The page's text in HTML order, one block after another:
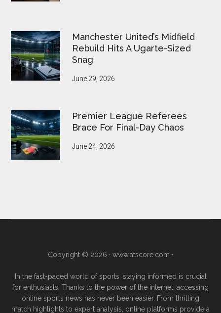
Manchester United’s Midfield
Rebuild Hits A Ugarte-Sized
Snag
June 29, 2026
Premier League Referees
Brace For Final-Day Chaos
June 24, 2026
Copyright © 2026 · www.atscore.com ·
In the fast-paced world of sports, staying informed is crucial
for enthusiasts. Thanks to the power of the internet, accessing
online sports news has never been easier. From thrilling
match highlights to expert analysis, online platforms provide a